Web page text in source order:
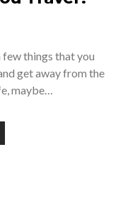
few things that you
get away from the
maybe…